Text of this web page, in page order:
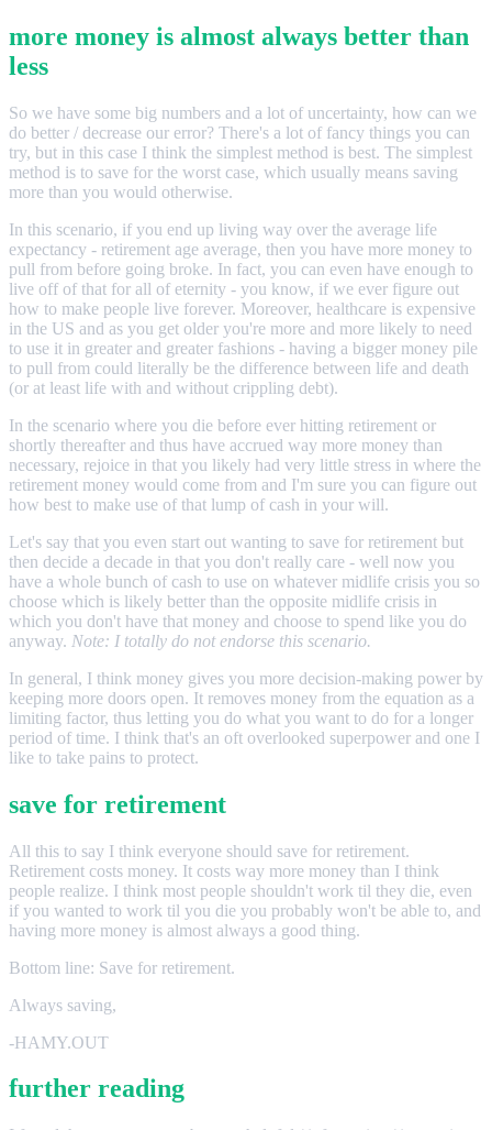
more money is almost always better than
less
So we have some big numbers and a lot of uncertainty, how can we
do better / decrease our error? There's a lot of fancy things you can
try, but in this case I think the simplest method is best. The simplest
method is to save for the worst case, which usually means saving
more than you would otherwise.
In this scenario, if you end up living way over the average life
expectancy - retirement age average, then you have more money to
pull from before going broke. In fact, you can even have enough to
live off of that for all of eternity - you know, if we ever figure out
how to make people live forever. Moreover, healthcare is expensive
in the US and as you get older you're more and more likely to need
to use it in greater and greater fashions - having a bigger money pile
to pull from could literally be the difference between life and death
(or at least life with and without crippling debt).
In the scenario where you die before ever hitting retirement or
shortly thereafter and thus have accrued way more money than
necessary, rejoice in that you likely had very little stress in where the
retirement money would come from and I'm sure you can figure out
how best to make use of that lump of cash in your will.
Let's say that you even start out wanting to save for retirement but
then decide a decade in that you don't really care - well now you
have a whole bunch of cash to use on whatever midlife crisis you so
choose which is likely better than the opposite midlife crisis in
which you don't have that money and choose to spend like you do
anyway. Note: I totally do not endorse this scenario.
In general, I think money gives you more decision-making power by
keeping more doors open. It removes money from the equation as a
limiting factor, thus letting you do what you want to do for a longer
period of time. I think that's an oft overlooked superpower and one I
like to take pains to protect.
save for retirement
All this to say I think everyone should save for retirement.
Retirement costs money. It costs way more money than I think
people realize. I think most people shouldn't work til they die, even
if you wanted to work til you die you probably won't be able to, and
having more money is almost always a good thing.
Bottom line: Save for retirement.
Always saving,
-HAMY.OUT
further reading